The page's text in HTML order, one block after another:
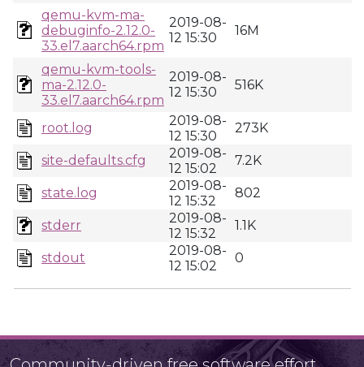
qemu-kvm-ma-
debuginfo-2.12.0-
33.el7.aarch64.rpm
2019-08-
12 15:30
16M
qemu-kvm-tools-
ma-2.12.0-
33.el7.aarch64.rpm
2019-08-
12 15:30
516K
root.log
2019-08-
12 15:30
273K
site-defaults.cfg
2019-08-
12 15:02
7.2K
state.log
2019-08-
12 15:32
802
stderr
2019-08-
12 15:32
1.1K
stdout
2019-08-
12 15:02
0